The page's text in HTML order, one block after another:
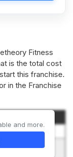
Fitness
is the total cost
this franchise.
in the Franchise
and more.